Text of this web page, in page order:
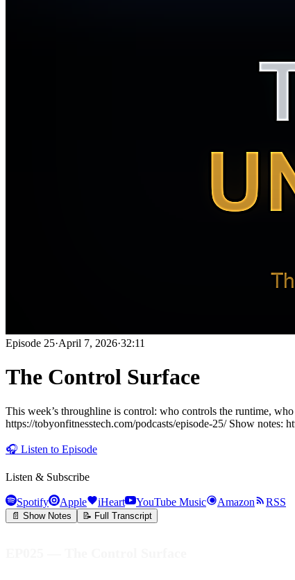
Episode 25·April 7, 2026·32:11
The Control Surface
This week’s throughline is control: who controls the runtime,
https://tobyonfitnesstech.com/podcasts/episode-25/ Show notes:
🎧 Listen to Episode
Listen & Subscribe
Spotify Apple iHeart YouTube Music Amazon RSS
📄 Show Notes 📝 Full Transcript